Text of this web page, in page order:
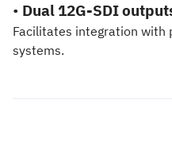
• Dual 12G-SDI
Facilitates integration with
systems.